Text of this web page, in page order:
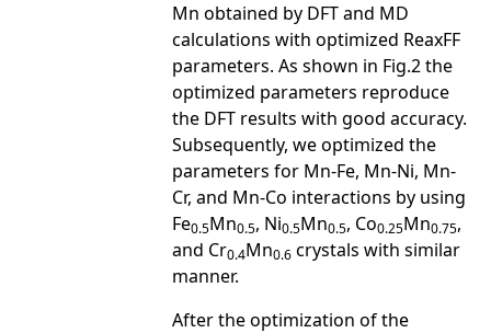
Mn obtained by DFT and MD
calculations with optimized ReaxFF
parameters. As shown in Fig.2 the
optimized parameters reproduce
the DFT results with good accuracy.
Subsequently, we optimized the
parameters for Mn-Fe, Mn-Ni, Mn-
Cr, and Mn-Co interactions by using
Fe0.5Mn0.5, Ni0.5Mn0.5, Co0.25Mn0.75,
and Cr0.4Mn0.6 crystals with similar
manner.
After the optimization of the